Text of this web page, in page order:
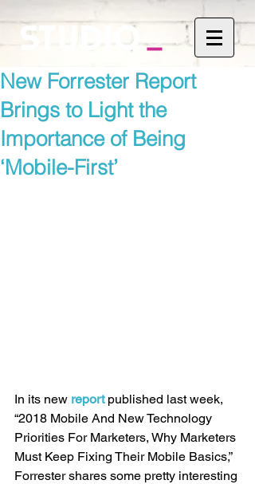
New Forrester Report
Brings to Light the
Importance of Being
‘Mobile-First’
In its new report published last week,
“2018 Mobile And New Technology
Priorities For Marketers, Why Marketers
Must Keep Fixing Their Mobile Basics,”
Forrester shares some pretty interesting